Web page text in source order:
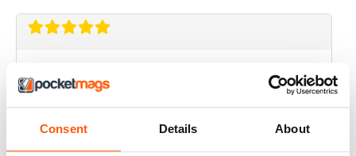
Consent Details About
MIND
this magazine should be available in every shop that
sells papers before its too late. the first time I read
something and did not feel lied to and fucked over.
Bravo!